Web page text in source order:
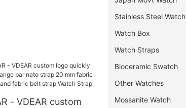
- VDEAR custom
Stainless Steel Watch
Watch Box
Watch Straps
Bioceramic Swatch
Other Watches
Mossanite Watch